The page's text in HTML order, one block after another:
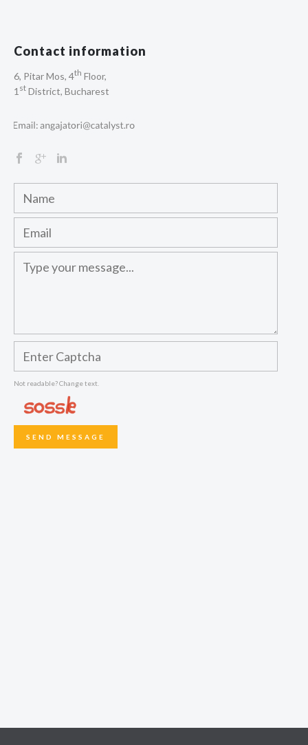
Contact information
6, Pitar Mos, 4th Floor,
1 st District, Bucharest
Not readable? Change text.
SEND MESSAGE